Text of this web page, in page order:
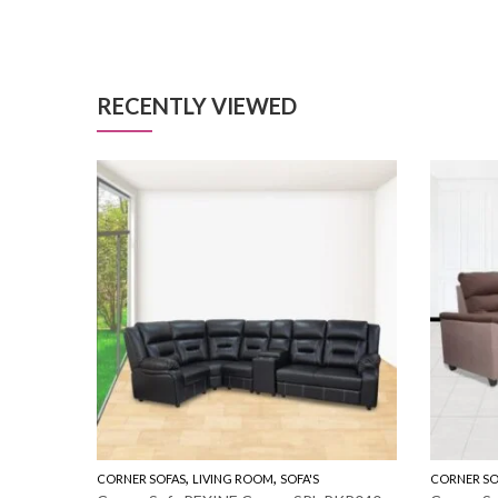
RECENTLY VIEWED
CORNER SOFAS, LIVING ROOM, SOFA'S CORNER